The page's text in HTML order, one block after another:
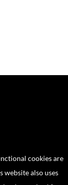
cookies are
website also uses